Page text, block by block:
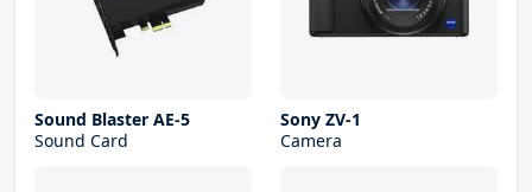
Sound Blaster AE-5
Sound Card
Sony ZV-1
Camera